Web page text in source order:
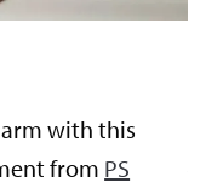
with this
from PS